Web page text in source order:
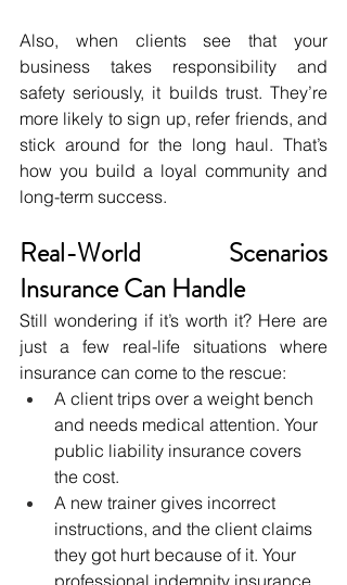
Also, when clients see that your
business takes responsibility and
safety seriously, it builds trust. They’re
more likely to sign up, refer friends, and
stick around for the long haul. That’s
how you build a loyal community and
long-term success.
Real-World Scenarios
Insurance Can Handle
Still wondering if it’s worth it? Here are
just a few real-life situations where
insurance can come to the rescue:
A client trips over a weight bench
and needs medical attention. Your
public liability insurance covers
the cost.
A new trainer gives incorrect
instructions, and the client claims
they got hurt because of it. Your
professional indemnity insurance